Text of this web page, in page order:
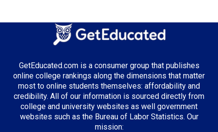
Top Majors in Michigan:
Computer Science
Supply Chain Management
Top Incentives in Michigan:
GetEducated.com is a consumer group that publishes
online college rankings along the dimensions that matter
most to online students themselves: affordability and
credibility. All of our information is sourced directly from
college and university websites as well government
websites such as the Bureau of Labor Statistics. Our
mission: